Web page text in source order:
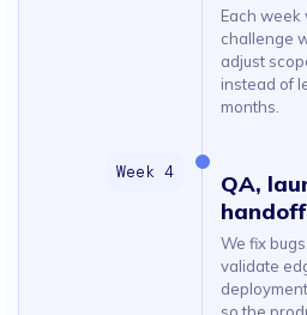
Each
challenge
adjust
instead of
months.
QA,
handoff
We fix
validate